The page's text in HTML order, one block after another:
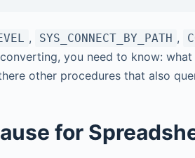
, SYS_CONNECT_BY_PATH ,
you need to know:
other procedures that also
for